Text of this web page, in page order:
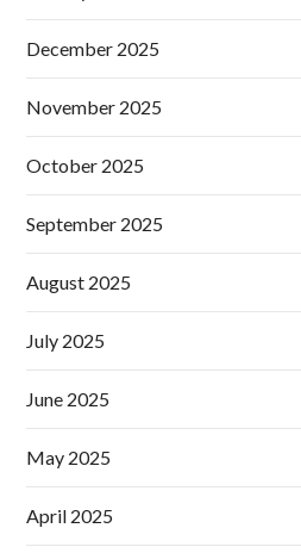
December 2025
November 2025
October 2025
September 2025
August 2025
July 2025
June 2025
May 2025
April 2025